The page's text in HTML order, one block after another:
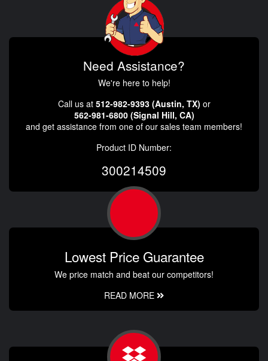
Need Assistance?
We're here to help!
Call us at 512-982-9393 (Austin, TX) or
562-981-6800 (Signal Hill, CA)
and get assistance from one of our sales team members!
Product ID Number:
300214509
Lowest Price Guarantee
We price match and beat our competitors!
READ MORE